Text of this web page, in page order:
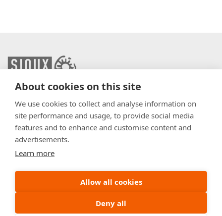
About cookies on this site
We use cookies to collect and analyse information on
site performance and usage, to provide social media
features and to enhance and customise content and
advertisements.
Learn more
Allow all cookies
Deny all
info@sioux.eu
Contact
Press
General Terms & Conditions